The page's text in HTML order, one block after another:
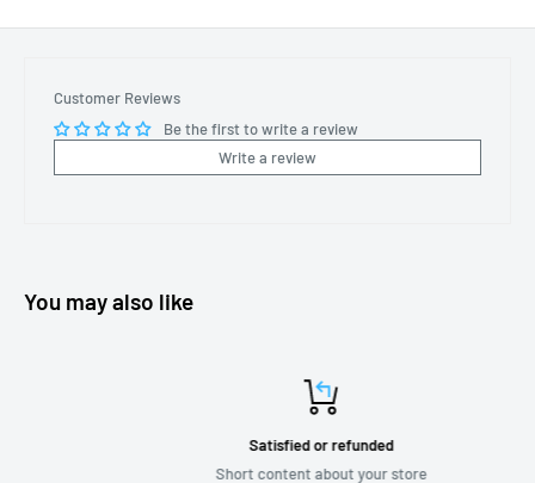
Customer Reviews
Be the first to write a review
Write a review
You may also like
Satisfied or refunded
Short content about your store